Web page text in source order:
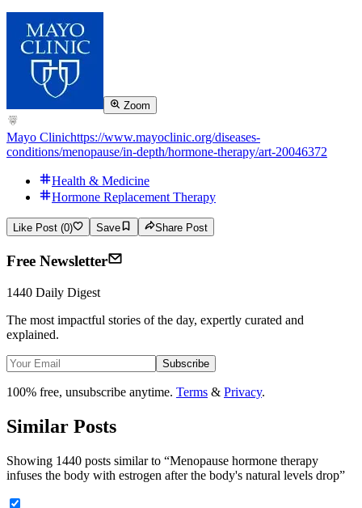
Zoom
Mayo Clinichttps://www.mayoclinic.org/diseases-
conditions/menopause/in-depth/hormone-therapy/art-20046372
Health & Medicine
Hormone Replacement Therapy
Like Post (0) Save Share Post
Free Newsletter
1440 Daily Digest
The most impactful stories of the day, expertly curated and
explained.
Subscribe
100% free, unsubscribe anytime. Terms & Privacy.
Similar Posts
Showing 1440 posts similar to “Menopause hormone therapy
infuses the body with estrogen after the body's natural levels drop”